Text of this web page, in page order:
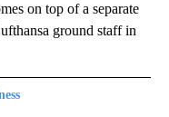
on top of a separate
ground staff in
TO RECEIVE NOTIFICATIONS